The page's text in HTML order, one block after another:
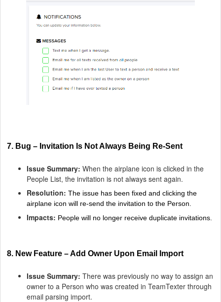
7. Bug – Invitation Is Not Always Being Re-Sent
Issue Summary: When the airplane icon is clicked in the
People List, the invitation is not always sent again.
Resolution: The issue has been fixed and clicking the
airplane icon will re-send the invitation to the Person.
Impacts: People will no longer receive duplicate invitations.
8. New Feature – Add Owner Upon Email Import
Issue Summary: There was previously no way to assign an
owner to a Person who was created in TeamTexter through
email parsing import.